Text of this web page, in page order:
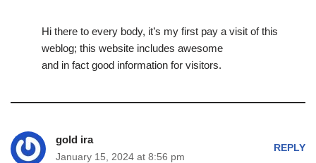
Hi there to every body, it’s my first pay a visit of this
weblog; this website includes awesome
and in fact good information for visitors.
gold ira
January 15, 2024 at 8:56 pm
REPLY